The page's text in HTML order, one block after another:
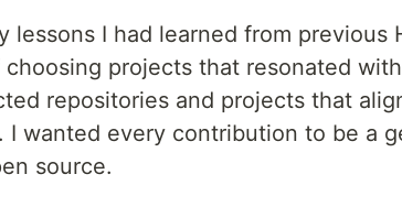
lessons I had learned from previous
projects that resonated
repositories and projects that
I wanted every contribution to be a
source.